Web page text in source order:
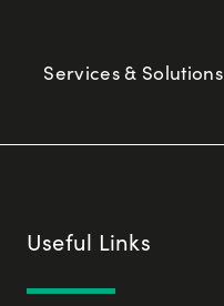
Services & Solutions
Useful Links